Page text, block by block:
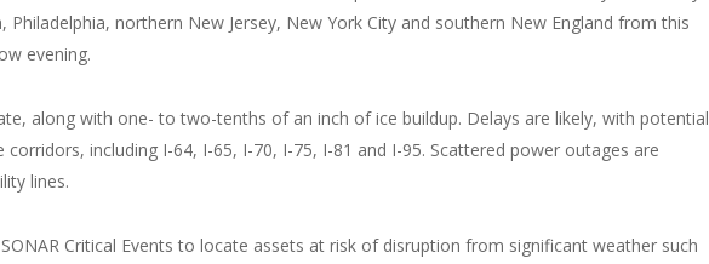
northern New Jersey, New York City and southern New England from this
evening.
along with one- to two-tenths of an inch of ice buildup. Delays are likely, with potential
including I-64, I-65, I-70, I-75, I-81 and I-95. Scattered power outages are
lines.
Critical Events to locate assets at risk of disruption from significant weather such